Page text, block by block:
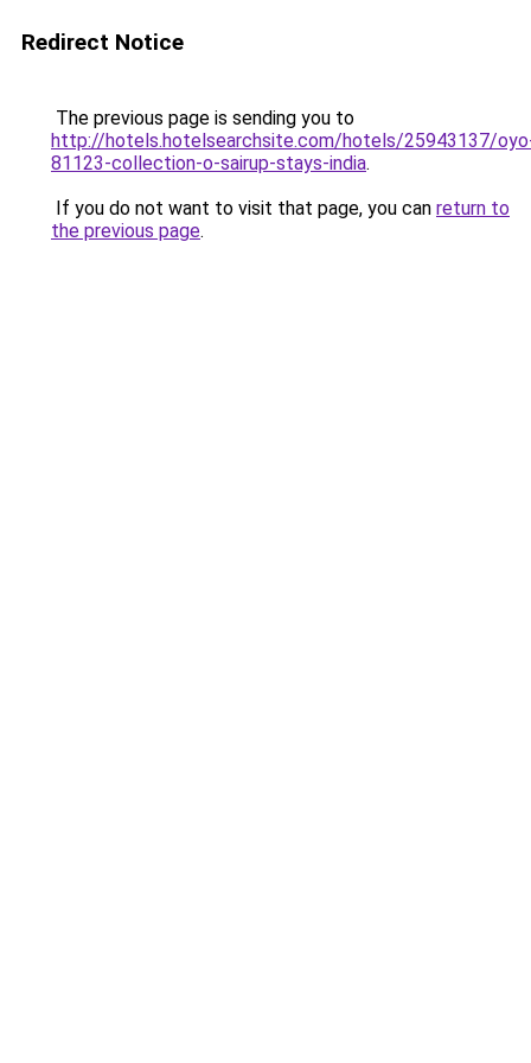
Redirect Notice
The previous page is sending you to
http://hotels.hotelsearchsite.com/hotels/25943137/
81123-collection-o-sairup-stays-india.
If you do not want to visit that page, you can return to
the previous page.